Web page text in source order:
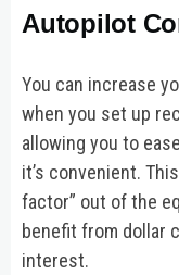
Autopilot
You can increase
when you set up
allowing you to
it’s convenient.
factor” out of the
benefit from dollar
interest.